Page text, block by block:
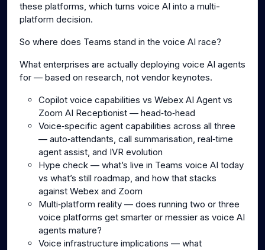
these platforms, which turns voice AI into a multi-
platform decision.
So where does Teams stand in the voice AI race?
What enterprises are actually deploying voice AI agents
for — based on research, not vendor keynotes.
Copilot voice capabilities vs Webex AI Agent vs
Zoom AI Receptionist — head‑to‑head
Voice‑specific agent capabilities across all three
— auto‑attendants, call summarisation, real‑time
agent assist, and IVR evolution
Hype check — what’s live in Teams voice AI today
vs what’s still roadmap, and how that stacks
against Webex and Zoom
Multi‑platform reality — does running two or three
voice platforms get smarter or messier as voice AI
agents mature?
Voice infrastructure implications — what